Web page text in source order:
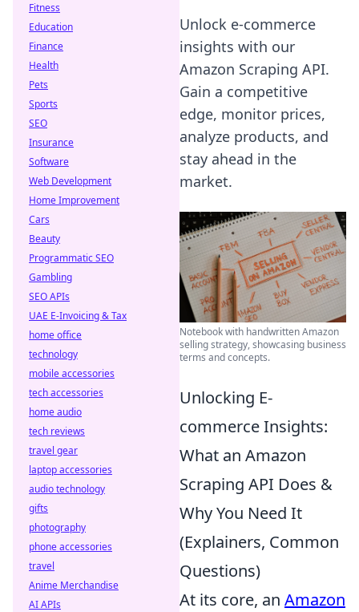
Unlock e-commerce
insights with our
Amazon Scraping API.
Gain a competitive
edge, monitor prices,
analyze products, and
stay ahead in the
market.
Notebook with handwritten Amazon
selling strategy, showcasing business
terms and concepts.
Unlocking E-
commerce Insights:
What an Amazon
Scraping API Does &
Why You Need It
(Explainers, Common
Questions)
At its core, an Amazon
Fitness
Education
Finance
Health
Pets
Sports
SEO
Insurance
Software
Web Development
Home Improvement
Cars
Beauty
Programmatic SEO
Gambling
SEO APIs
UAE E-Invoicing & Tax
home office
technology
mobile accessories
tech accessories
home audio
tech reviews
travel gear
laptop accessories
audio technology
gifts
photography
phone accessories
travel
Anime Merchandise
AI APIs